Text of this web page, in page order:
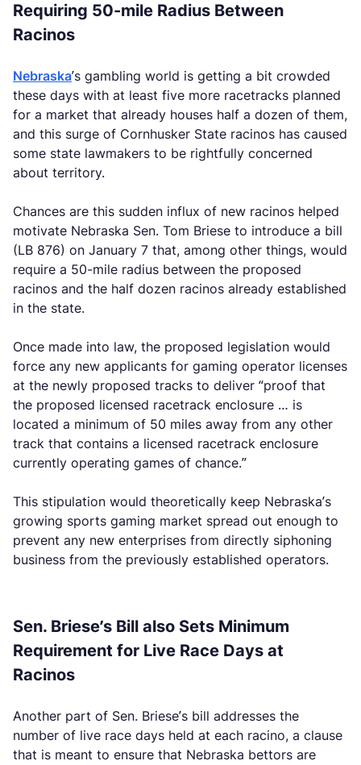
Requiring 50-mile Radius Between
Racinos
Nebraska’s gambling world is getting a bit crowded
these days with at least five more racetracks planned
for a market that already houses half a dozen of them,
and this surge of Cornhusker State racinos has caused
some state lawmakers to be rightfully concerned
about territory.
Chances are this sudden influx of new racinos helped
motivate Nebraska Sen. Tom Briese to introduce a bill
(LB 876) on January 7 that, among other things, would
require a 50-mile radius between the proposed
racinos and the half dozen racinos already established
in the state.
Once made into law, the proposed legislation would
force any new applicants for gaming operator licenses
at the newly proposed tracks to deliver “proof that
the proposed licensed racetrack enclosure … is
located a minimum of 50 miles away from any other
track that contains a licensed racetrack enclosure
currently operating games of chance.”
This stipulation would theoretically keep Nebraska’s
growing sports gaming market spread out enough to
prevent any new enterprises from directly siphoning
business from the previously established operators.
Sen. Briese’s Bill also Sets Minimum
Requirement for Live Race Days at
Racinos
Another part of Sen. Briese’s bill addresses the
number of live race days held at each racino, a clause
that is meant to ensure that Nebraska bettors are